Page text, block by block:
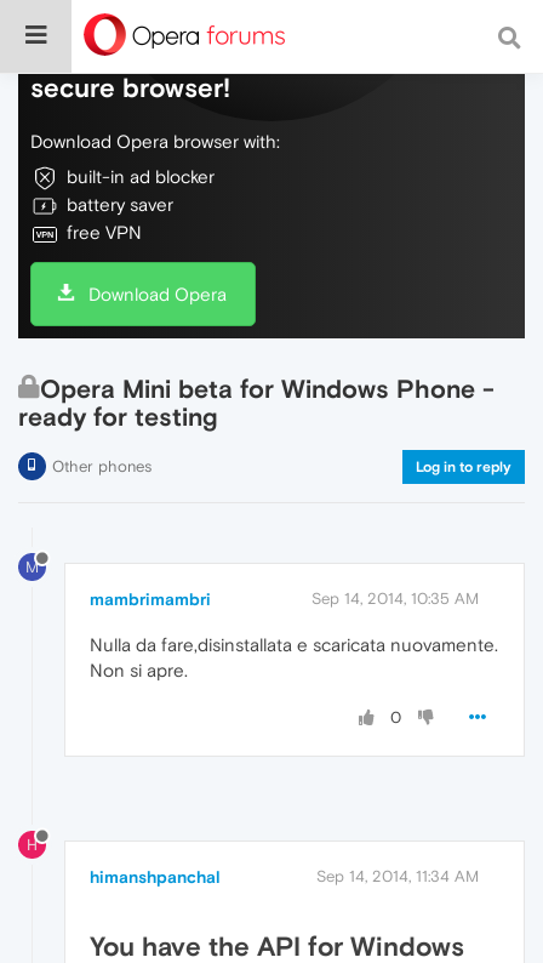
Do more on the web, with a fast and
secure browser!
Download Opera browser with:
built-in ad blocker
battery saver
free VPN
Download Opera
Opera Mini beta for Windows Phone -
ready for testing
Other phones Log in to reply
M
mambrimambri Sep 14, 2014, 10:35 AM
Nulla da fare,disinstallata e scaricata nuovamente.
Non si apre.
0
H
himanshpanchal Sep 14, 2014, 11:34 AM
You have the API for Windows